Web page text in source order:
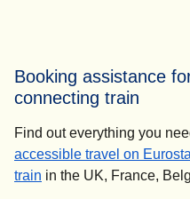
Booking assistance
connecting train
Find out everything you
accessible travel on
train in the UK, France,